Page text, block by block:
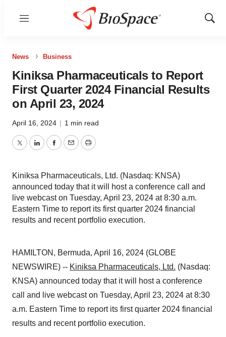
Menu
Show
News Business
Kiniksa Pharmaceuticals to Report
First Quarter 2024 Financial Results
on April 23, 2024
April 16, 2024 | 1 min read
TwitterLinkedInFacebook
EmailPrint
Kiniksa Pharmaceuticals, Ltd. (Nasdaq: KNSA)
announced today that it will host a conference call and
live webcast on Tuesday, April 23, 2024 at 8:30 a.m.
Eastern Time to report its first quarter 2024 financial
results and recent portfolio execution.
HAMILTON, Bermuda, April 16, 2024 (GLOBE
NEWSWIRE) -- Kiniksa Pharmaceuticals, Ltd. (Nasdaq:
KNSA) announced today that it will host a conference
call and live webcast on Tuesday, April 23, 2024 at 8:30
a.m. Eastern Time to report its first quarter 2024 financial
results and recent portfolio execution.